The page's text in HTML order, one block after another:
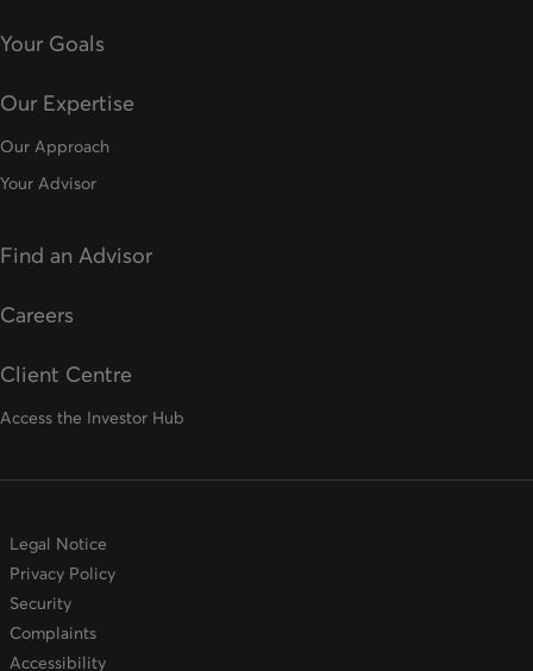
Your Goals
Our Expertise
Our Approach
Your Advisor
Find an Advisor
Careers
Client Centre
Access the Investor Hub
Legal Notice
Privacy Policy
Security
Complaints
Accessibility